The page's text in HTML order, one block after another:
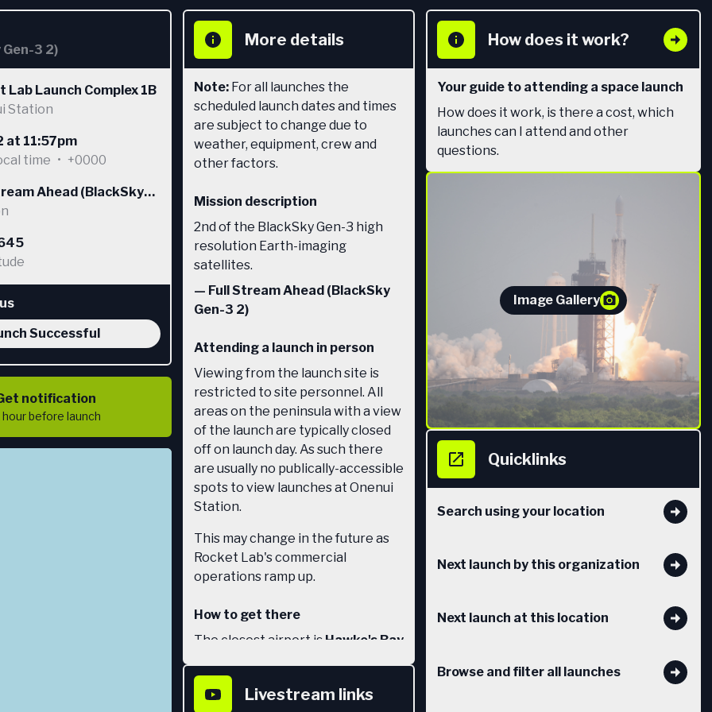
3 2)
Lab Launch Complex 1B
Station
at 11:57pm
time • +0000
Ahead (BlackSky
Successful
notification
hourbefore launch
More details
Note: For all launches the
scheduled launch dates and times
are subject to change due to
weather, equipment, crew and
other factors.
Mission description
2nd of the BlackSky Gen-3 high
resolution Earth-imaging
satellites.
— Full Stream Ahead (BlackSky
Gen-3 2)
Attending a launch in person
Viewing from the launch site is
restricted to site personnel. All
areas on the peninsula with a view
of the launch are typically closed
off on launch day. As such there
are usually no publically-accessible
spots to view launches at Onenui
Station.
This may change in the future as
Rocket Lab's commercial
operations ramp up.
How to get there
The closest airport is Hawke's Bay
Napier. From the airport take a
rental car 3 hours north to Māhia.
Livestream links
How does it work?
Your guide to attending a space launch
How does it work, is there a cost, which
launches can I attend and other
questions.
Image Gallery
Quicklinks
Search using your location
Next launch by this organization
Next launch at this location
Browse and filter all launches